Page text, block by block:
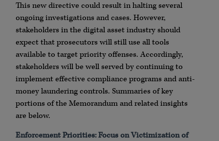
This new directive could result in halting several
ongoing investigations and cases. However,
stakeholders in the digital asset industry should
expect that prosecutors will still use all tools
available to target priority offenses. Accordingly,
stakeholders will be well served by continuing to
implement effective compliance programs and anti-
money laundering controls. Summaries of key
portions of the Memorandum and related insights
are below.
Enforcement Priorities: Focus on Victimization of